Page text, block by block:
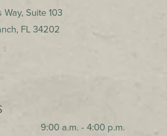
Suite 103
, FL 34202
9:00 a.m. - 4:00 p.m.